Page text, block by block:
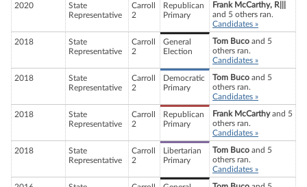
2020
State
Representative
Carroll
2
Republican
Primary
Frank McCarthy, R|||
and 5 others ran.
Candidates »
2018
State
Representative
Carroll
2
General
Election
Tom Buco and 5
others ran.
Candidates »
2018
State
Representative
Carroll
2
Democratic
Primary
Tom Buco and 5
others ran.
Candidates »
2018
State
Representative
Carroll
2
Republican
Primary
Frank McCarthyand 5
others ran.
Candidates »
2018
State
Representative
Carroll
2
Libertarian
Primary
Tom Buco and 5
others ran.
Candidates »